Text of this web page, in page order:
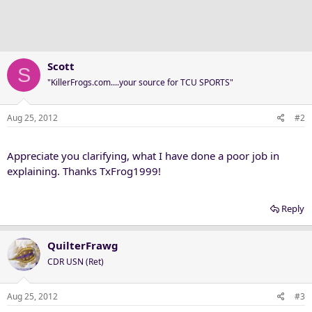
S Scott
"KillerFrogs.com....your source for TCU SPORTS"
Aug 25, 2012 #2
Appreciate you clarifying, what I have done a poor job in
explaining. Thanks TxFrog1999!
Reply
QuilterFrawg
CDR USN (Ret)
Aug 25, 2012 #3